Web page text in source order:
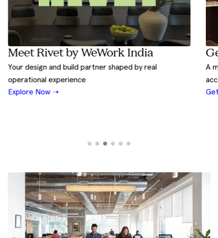
Meet Rivet by WeWork India
Your design and build partner shaped by real
operational experience
Explore Now ➝
A